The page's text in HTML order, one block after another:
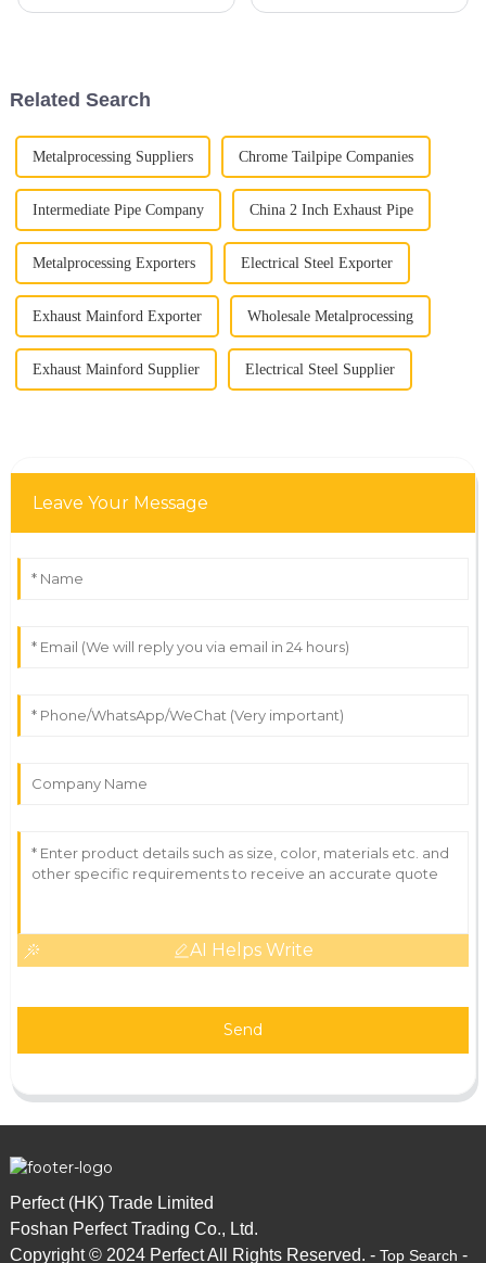
Related Search
Metalprocessing Suppliers Chrome Tailpipe Companies
Intermediate Pipe Company China 2 Inch Exhaust Pipe
Metalprocessing Exporters Electrical Steel Exporter
Exhaust Mainford Exporter Wholesale Metalprocessing
Exhaust Mainford Supplier Electrical Steel Supplier
Leave Your Message
AI Helps Write
Send
Perfect (HK) Trade Limited
Foshan Perfect Trading Co., Ltd.
Copyright © 2024 Perfect All Rights Reserved. - Top Search -